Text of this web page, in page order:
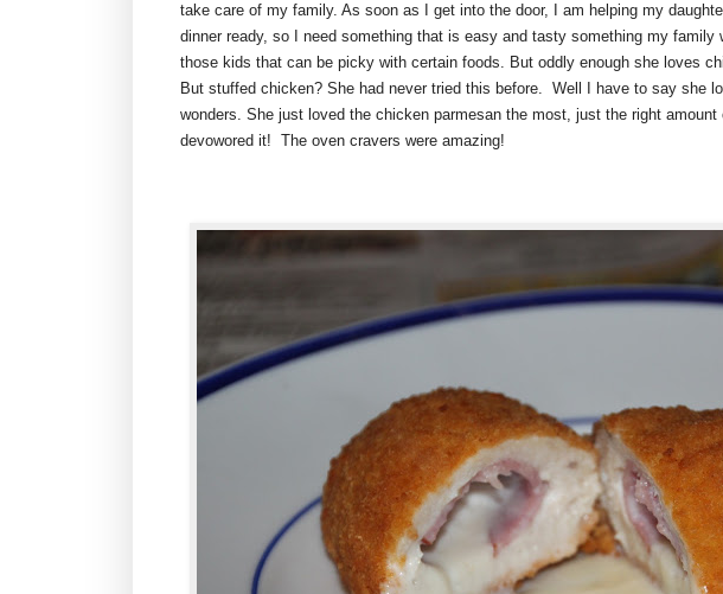
take care of my family. As soon as I get into the door, I am helping my
dinner ready, so I need something that is easy and tasty something my family
those kids that can be picky with certain foods. But oddly enough she loves
But stuffed chicken? She had never tried this before. Well I have to say she
wonders. She just loved the chicken parmesan the most, just the right
devowored it! The oven cravers were amazing!